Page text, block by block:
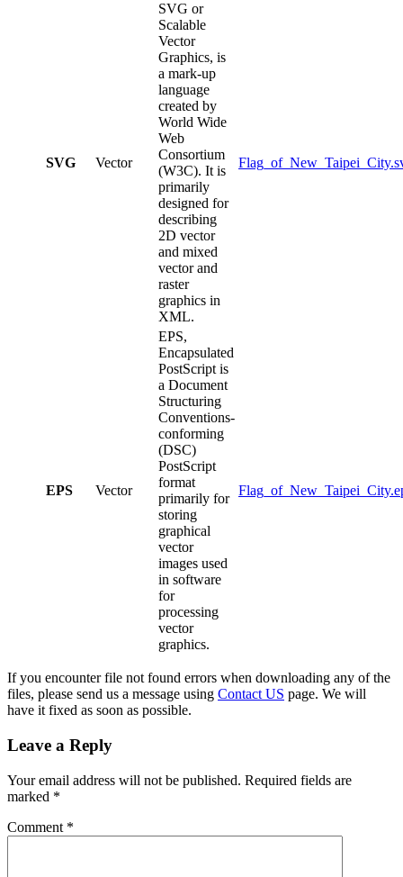
SVG Vector
SVG or
Scalable
Vector
Graphics, is
a mark-up
language
created by
World Wide
Web
Consortium
(W3C). It is
primarily
designed for
describing
2D vector
and mixed
vector and
raster
graphics in
XML.
EPS Vector
EPS,
Encapsulated
PostScript is
a Document
Structuring
Conventions-
conforming
(DSC)
PostScript
format
primarily for
storing
graphical
vector
images used
in software
for
processing
vector
graphics.
If you encounter file not found errors when downloading any of the
files, please send us a message using Contact US page. We will
have it fixed as soon as possible.
Leave a Reply
Your email address will not be published. Required fields are
marked *
Comment *